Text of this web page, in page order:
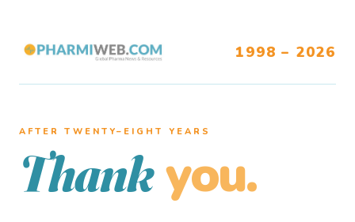
1998 – 2026
AFTER TWENTY–EIGHT YEARS
Thank you.